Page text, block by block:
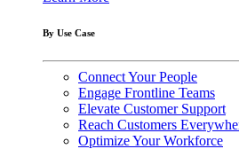
By Use Case
Connect Your People
Engage Frontline Teams
Elevate Customer Support
Reach Customers
Optimize Your Workforce